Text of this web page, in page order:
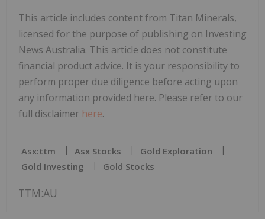
This article includes content from Titan Minerals,
licensed for the purpose of publishing on Investing
News Australia. This article does not constitute
financial product advice. It is your responsibility to
perform proper due diligence before acting upon
any information provided here. Please refer to our
full disclaimer here.
Asx:ttm Asx Stocks
Gold Exploration
Gold Investing
Gold Stocks
TTM:AU